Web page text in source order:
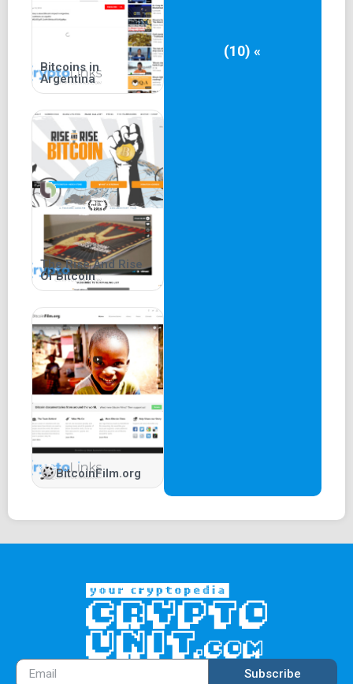
Bitcoins in
Argentina
The Rise And Rise
Of Bitcoin
BitcoinFilm.org
(10) «
Subscribe